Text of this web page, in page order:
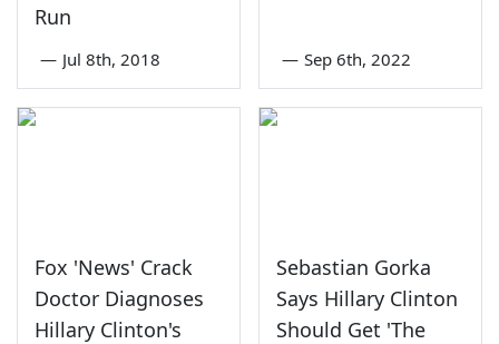
Run
— Jul 8th, 2018 — Sep 6th, 2022
Fox 'News' Crack
Doctor Diagnoses
Hillary Clinton's
Sebastian Gorka
Says Hillary Clinton
Should Get 'The